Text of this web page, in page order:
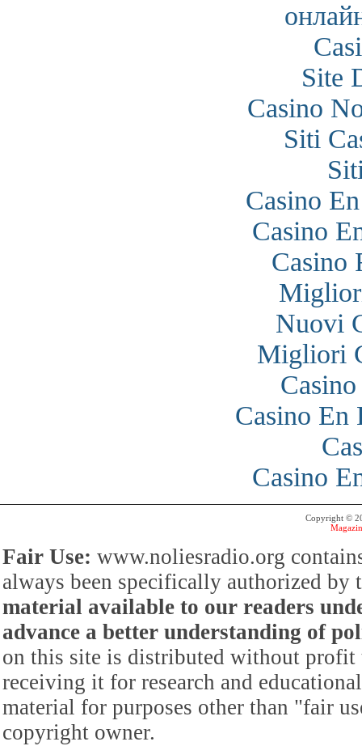
Site
Casino
Siti
Casino
Casino
Casino
Nuovi
Migliori
Casino En
Casino
Copyright ©
Fair Use: www.noliesradio.org
always been specifically authorized
material available to our readers
advance a better understanding of
on this site is distributed without profit
receiving it for research and
material for purposes other than "fair
copyright owner.